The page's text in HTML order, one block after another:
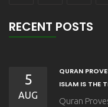
RECENT POSTS
5
AUG
QURAN
ISLAM IS THE
Quran